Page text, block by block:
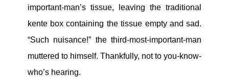
important-man’s tissue, leaving the traditional
kente box containing the tissue empty and sad.
“Such nuisance!” the third-most-important-man
muttered to himself. Thankfully, not to you-know-
who’s hearing.